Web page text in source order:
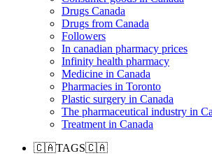
Drugs Canada
Drugs from Canada
Followers
In canadian pharmacy prices
Infinity health pharmacy
Medicine in Canada
Pharmacies in Toronto
Plastic surgery in Canada
The pharmaceutical industry in
Treatment in Canada
🇨🇦TAGS🇨🇦